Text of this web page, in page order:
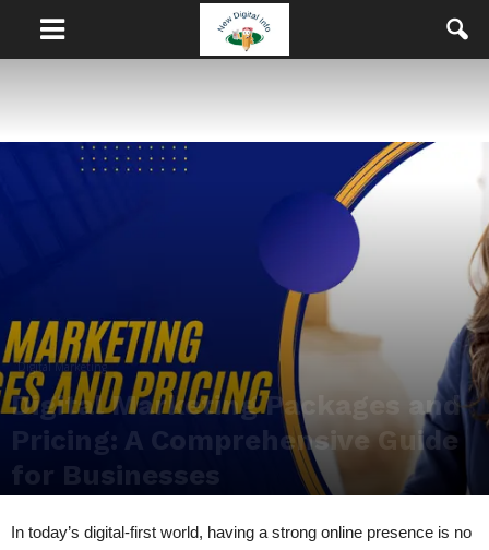
Digital Marketing
Digital Marketing Packages and
Pricing: A Comprehensive Guide
for Businesses
In today’s digital-first world, having a strong online presence is no